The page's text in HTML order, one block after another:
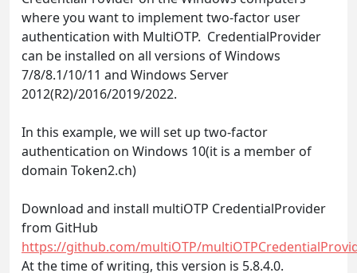
where you want to implement two-factor user
authentication with MultiOTP. CredentialProvider
can be installed on all versions of Windows
7/8/8.1/10/11 and Windows Server
2012(R2)/2016/2019/2022.
In this example, we will set up two-factor
authentication on Windows 10(it is a member of
domain Token2.ch)
Download and install multiOTP CredentialProvider
from GitHub
https://github.com/multiOTP/
At the time of writing, this version is 5.8.4.0.